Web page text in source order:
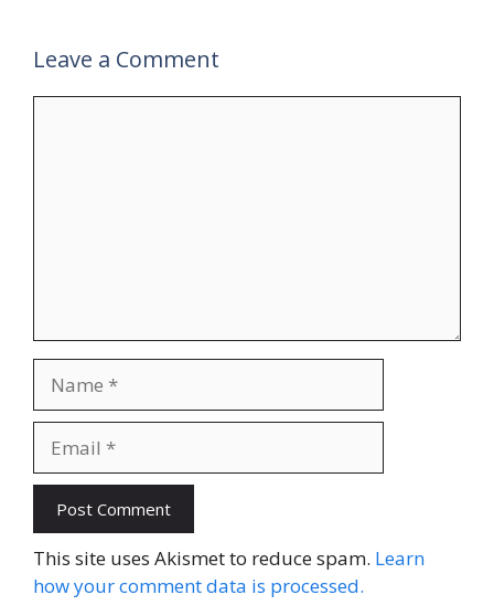
Leave a Comment
This site uses Akismet to reduce spam. Learn
how your comment data is processed.